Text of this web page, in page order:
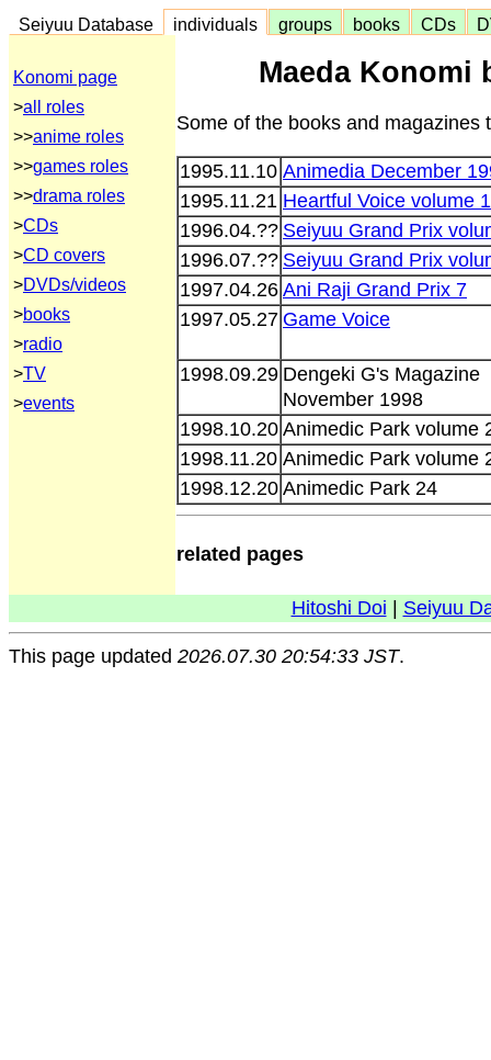
Seiyuu Database individuals groups books CDs
Konomi page
>all roles
>>anime roles
>>games roles
>>drama roles
>CDs
>CD covers
>DVDs/videos
>books
>radio
>TV
>events
Maeda Konomi
Some of the books and
1995.11.10 Animedia December
1995.11.21 Heartful Voice volume 1
1996.04.?? Seiyuu Grand Prix
1996.07.?? Seiyuu Grand Prix
1997.04.26 Ani Raji Grand Prix 7
1997.05.27 Game Voice
1998.09.29 Dengeki G's Magazine
November 1998
1998.10.20 Animedic Park volume
1998.11.20 Animedic Park volume
1998.12.20 Animedic Park 24
related pages
Hitoshi Doi Seiyuu
This page updated 2026.07.30 20:54:33 JST.